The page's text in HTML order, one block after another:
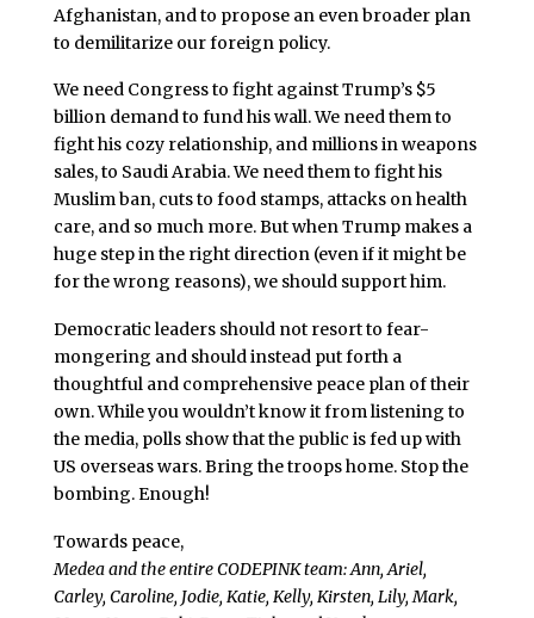
Afghanistan, and to propose an even broader plan
to demilitarize our foreign policy.
We need Congress to fight against Trump’s $5
billion demand to fund his wall. We need them to
fight his cozy relationship, and millions in weapons
sales, to Saudi Arabia. We need them to fight his
Muslim ban, cuts to food stamps, attacks on health
care, and so much more. But when Trump makes a
huge step in the right direction (even if it might be
for the wrong reasons), we should support him.
Democratic leaders should not resort to fear-
mongering and should instead put forth a
thoughtful and comprehensive peace plan of their
own. While you wouldn’t know it from listening to
the media, polls show that the public is fed up with
US overseas wars. Bring the troops home. Stop the
bombing. Enough!
Towards peace,
Medea and the entire CODEPINK team: Ann, Ariel,
Carley, Caroline, Jodie, Katie, Kelly, Kirsten, Lily, Mark,